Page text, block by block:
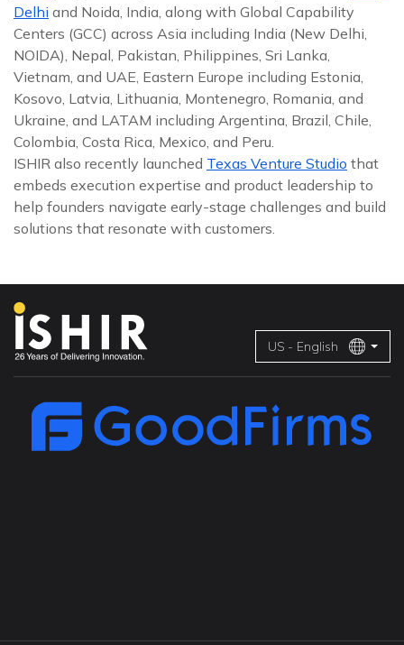
Delhi and Noida, India, along with Global Capability
Centers (GCC) across Asia including India (New Delhi,
NOIDA), Nepal, Pakistan, Philippines, Sri Lanka,
Vietnam, and UAE, Eastern Europe including Estonia,
Kosovo, Latvia, Lithuania, Montenegro, Romania, and
Ukraine, and LATAM including Argentina, Brazil, Chile,
Colombia, Costa Rica, Mexico, and Peru.
ISHIR also recently launched Texas Venture Studio that
embeds execution expertise and product leadership to
help founders navigate early-stage challenges and build
solutions that resonate with customers.
US - English